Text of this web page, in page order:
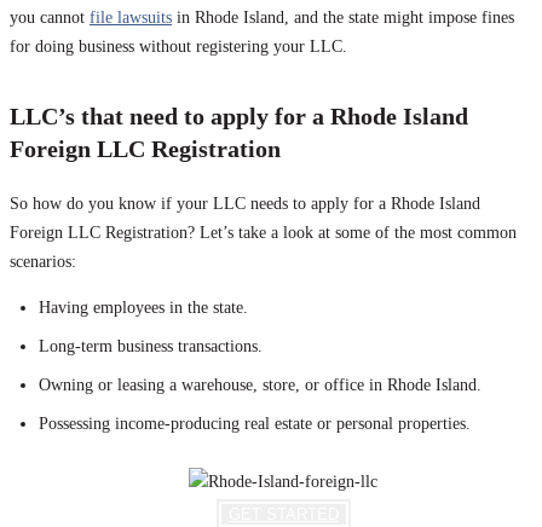
you cannot file lawsuits in Rhode Island, and the state might impose fines
for doing business without registering your LLC.
LLC’s that need to apply for a Rhode Island
Foreign LLC Registration
So how do you know if your LLC needs to apply for a Rhode Island
Foreign LLC Registration? Let’s take a look at some of the most common
scenarios:
Having employees in the state.
Long-term business transactions.
Owning or leasing a warehouse, store, or office in Rhode Island.
Possessing income-producing real estate or personal properties.